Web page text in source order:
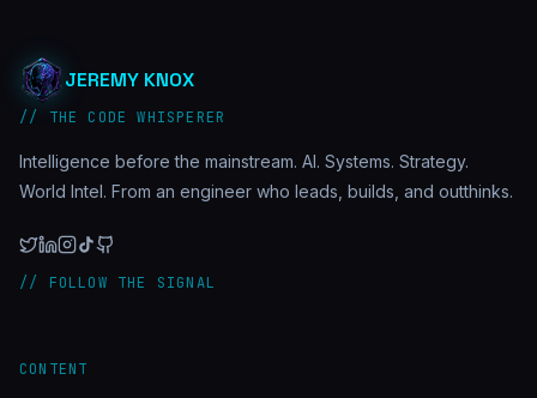
JEREMY KNOX
// THE CODE WHISPERER
Intelligence before the mainstream. AI. Systems. Strategy.
World Intel. From an engineer who leads, builds, and outthinks.
// FOLLOW THE SIGNAL
CONTENT